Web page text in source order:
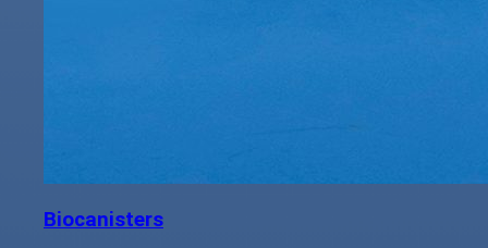
Biocanisters